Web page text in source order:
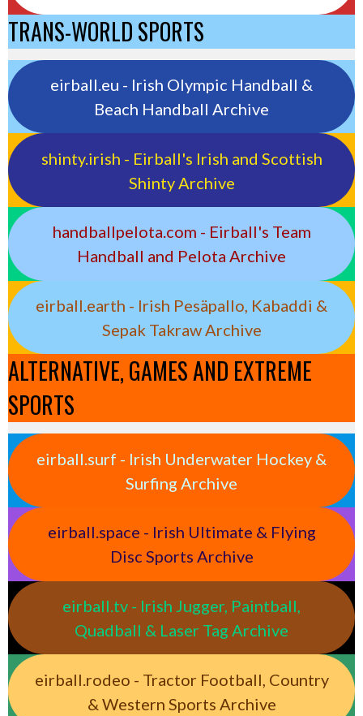
TRANS-WORLD SPORTS
eirball.eu - Irish Olympic Handball &
Beach Handball Archive
shinty.irish - Eirball's Irish and Scottish
Shinty Archive
handballpelota.com - Eirball's Team
Handball and Pelota Archive
eirball.earth - Irish Pesäpallo, Kabaddi &
Sepak Takraw Archive
ALTERNATIVE, GAMES AND EXTREME
SPORTS
eirball.surf - Irish Underwater Hockey &
Surfing Archive
eirball.space - Irish Ultimate & Flying
Disc Sports Archive
eirball.tv - Irish Jugger, Paintball,
Quadball & Laser Tag Archive
eirball.rodeo - Tractor Football, Country
& Western Sports Archive